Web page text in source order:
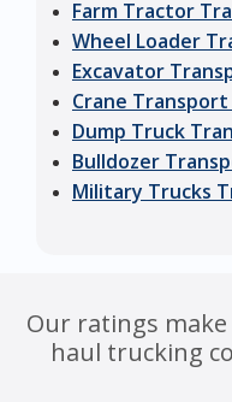
Farm Tractor
Wheel Loader
Excavator
Crane Transport
Dump Truck
Bulldozer
Military Trucks
Our ratings
haul trucking